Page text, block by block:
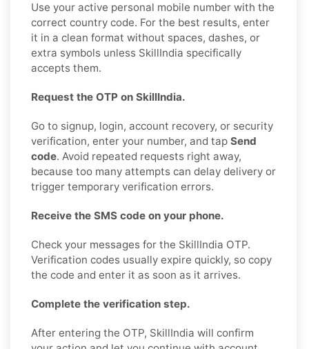
Use your active personal mobile number with the
correct country code. For the best results, enter
it in a clean format without spaces, dashes, or
extra symbols unless SkillIndia specifically
accepts them.
Request the OTP on SkillIndia.
Go to signup, login, account recovery, or security
verification, enter your number, and tap Send
code. Avoid repeated requests right away,
because too many attempts can delay delivery or
trigger temporary verification errors.
Receive the SMS code on your phone.
Check your messages for the SkillIndia OTP.
Verification codes usually expire quickly, so copy
the code and enter it as soon as it arrives.
Complete the verification step.
After entering the OTP, SkillIndia will confirm